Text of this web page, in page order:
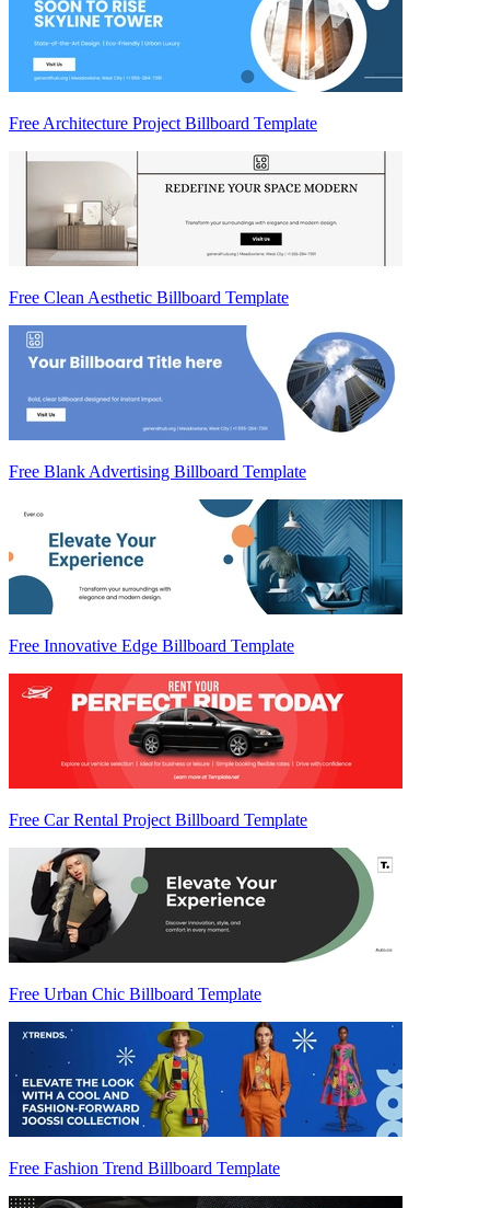
Free Architecture Project Billboard Template
Free Clean Aesthetic Billboard Template
Free Blank Advertising Billboard Template
Free Innovative Edge Billboard Template
Free Car Rental Project Billboard Template
Free Urban Chic Billboard Template
Free Fashion Trend Billboard Template